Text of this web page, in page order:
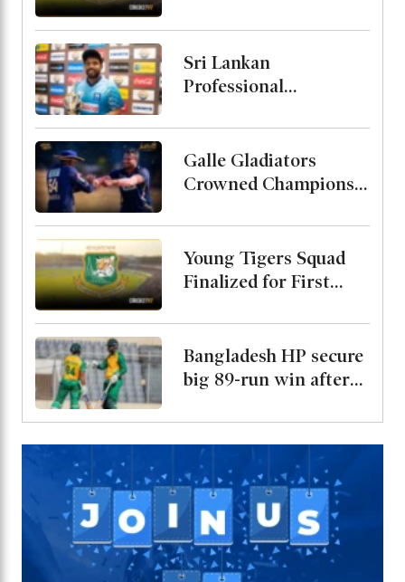
Sri Lankan
Professional
Association Formed
with Kusal Mendis as
President
Galle Gladiators
Crowned Champions
Shakib and Hridoys
Jaffna Kings
Young Tigers Squad
Finalized for First
Malaysia, Alin Named
Captain
Bangladesh HP secure
big 89-run win after
for 69